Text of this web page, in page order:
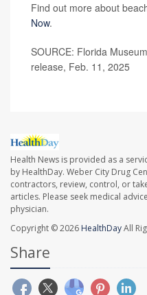
Find out more about
Now.
SOURCE: Florida
release, Feb. 11, 2025
Health News is provided as a
by HealthDay. Weber City Drug
contractors, review, control, or
articles. Please seek medical
physician.
Copyright © 2026 HealthDayAll
Share